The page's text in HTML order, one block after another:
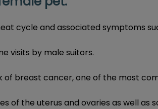
cycle and associated symptoms
visits by male suitors.
of breast cancer, one of the most
of the uterus and ovaries as well as